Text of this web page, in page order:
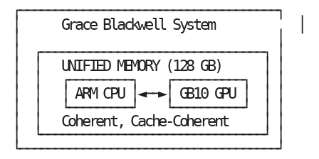
┌
│
│
│
│
│
│
│
│
│
└
─
─
─
─
─
┌
│
│
│
│
│
└
─
─
─
─
─
─
─
─
─
─
─
─
─
─
G
─
U
┌
│
└
C
─
─
─
r
─
N
─
─
o
─
─
─
a
─
I
─
A
─
h
─
─
─
c
─
F
─
R
─
e
─
─
─
e
─
I
─
M
─
r
─
─
─
─
E
─
─
e
─
─
─
B
─
D
─
C
─
n
─
─
─
l
─
─
P
─
t
─
─
─
a
─
M
─
U
─
,
─
─
─
c
─
E
─
─
─
─
─
k
─
M
┐
│
┘
C
─
─
─
w
─
O
◄
a
─
─
─
e
─
R
─
c
─
─
─
l
─
Y
─
h
─
─
─
l
─
►
e
─
─
─
─
(
┌
│
└
-
─
─
─
S
─
1
─
─
C
─
─
─
y
─
2
─
G
─
o
─
─
─
s
─
8
─
B
─
h
─
─
─
t
─
─
1
─
e
─
─
─
e
─
G
─
0
─
r
─
─
─
m
─
B
─
─
e
─
─
─
─
)
─
G
─
n
─
─
─
─
─
P
─
t
─
─
─
─
─
U
─
─
─
─
─
─
─
─
─
─
─
┐
│
┘
─
─
─
─
─
─
─
─
─
─
─
┐
│
│
│
│
│
┘
─
─
─
┐
│
│
│
│
│
│
│
│
┘